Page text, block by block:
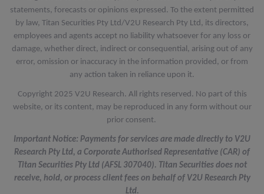
statements, forecasts or opinions expressed. To the extent permitted
by law, Titan Securities Pty Ltd/V2U Research Pty Ltd, its directors,
employees and agents accept no liability whatsoever for any loss or
damage, whether direct, indirect or consequential, arising out of any
error, omission or inaccuracy in the information provided, or from
any action taken in reliance upon it.
Copyright 2025 V2U Research. All rights reserved. No part of this
website, or its content, may be reproduced in any form without our
prior consent.
Important Notice: Payments for services are made directly to V2U
Research Pty Ltd, a Corporate Authorised Representative (CAR) of
Titan Securities Pty Ltd (AFSL 307040). Titan Securities does not
receive, hold, or process client fees on behalf of V2U Research Pty
Ltd.